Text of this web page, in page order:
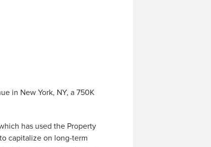
in New York, NY, a 750K
has used the Property
capitalize on long-term